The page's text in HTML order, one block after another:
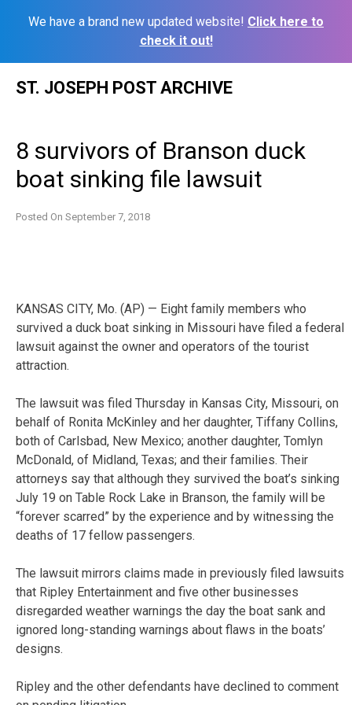
We have a brand new updated website! Click here to
check it out!
ST. JOSEPH POST ARCHIVE
8 survivors of Branson duck
boat sinking file lawsuit
Posted On September 7, 2018
KANSAS CITY, Mo. (AP) — Eight family members who
survived a duck boat sinking in Missouri have filed a federal
lawsuit against the owner and operators of the tourist
attraction.
The lawsuit was filed Thursday in Kansas City, Missouri, on
behalf of Ronita McKinley and her daughter, Tiffany Collins,
both of Carlsbad, New Mexico; another daughter, Tomlyn
McDonald, of Midland, Texas; and their families. Their
attorneys say that although they survived the boat’s sinking
July 19 on Table Rock Lake in Branson, the family will be
“forever scarred” by the experience and by witnessing the
deaths of 17 fellow passengers.
The lawsuit mirrors claims made in previously filed lawsuits
that Ripley Entertainment and five other businesses
disregarded weather warnings the day the boat sank and
ignored long-standing warnings about flaws in the boats’
designs.
Ripley and the other defendants have declined to comment